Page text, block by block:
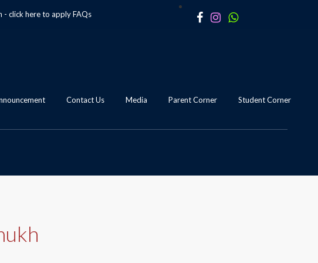
- click here to applyFAQs
Contact Us Media Parent Corner Student Corner